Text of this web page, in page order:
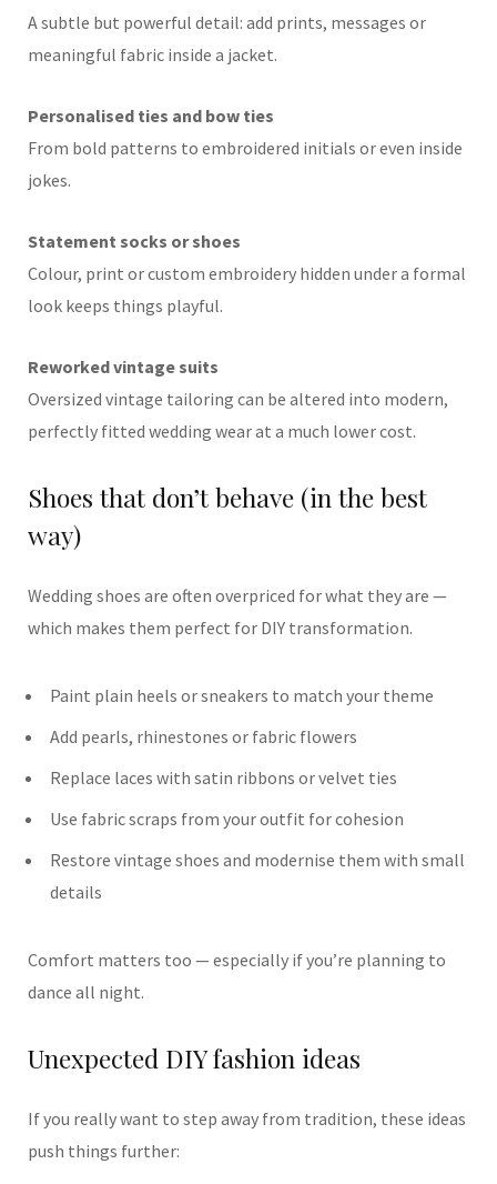
A subtle but powerful detail: add prints, messages or
meaningful fabric inside a jacket.
Personalised ties and bow ties
From bold patterns to embroidered initials or even inside
jokes.
Statement socks or shoes
Colour, print or custom embroidery hidden under a formal
look keeps things playful.
Reworked vintage suits
Oversized vintage tailoring can be altered into modern,
perfectly fitted wedding wear at a much lower cost.
Shoes that don’t behave (in the best
way)
Wedding shoes are often overpriced for what they are —
which makes them perfect for DIY transformation.
Paint plain heels or sneakers to match your theme
Add pearls, rhinestones or fabric flowers
Replace laces with satin ribbons or velvet ties
Use fabric scraps from your outfit for cohesion
Restore vintage shoes and modernise them with small
details
Comfort matters too — especially if you’re planning to
dance all night.
Unexpected DIY fashion ideas
If you really want to step away from tradition, these ideas
push things further: